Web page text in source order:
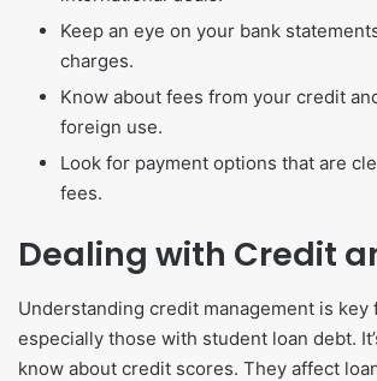
Keep an eye on your bank
charges.
Know about fees from your credit
foreign use.
Look for payment options that are
fees.
Dealing with Credit
Understanding credit management is key
especially those with student loan debt.
know about credit scores. They affect